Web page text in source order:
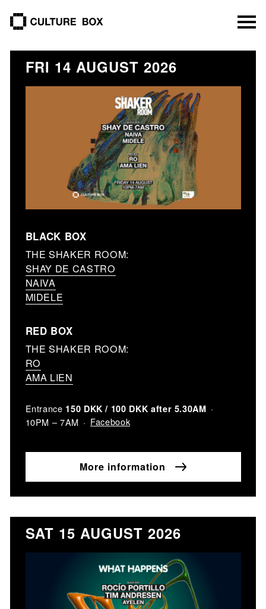
culture box
FRI 14 AUGUST 2026
BLACK BOX
THE SHAKER ROOM:
SHAY DE CASTRO
NAIVA
MIDELE
RED BOX
THE SHAKER ROOM:
RO
AMA LIEN
Entrance 150 DKK / 100 DKK after 5.30AM
10PM – 7AM Facebook
More information
SAT 15 AUGUST 2026